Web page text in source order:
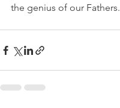
the genius of our Fathers.